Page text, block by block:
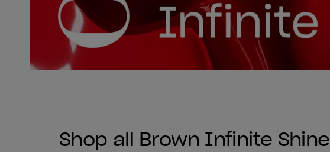
Shop all Brown Infinite Shine